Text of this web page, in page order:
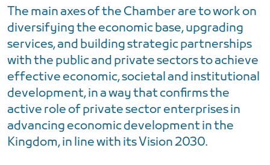
The main axes of the Chamber are to work on
diversifying the economic base, upgrading
services, and building strategic partnerships
with the public and private sectors to achieve
effective economic, societal and institutional
development, in a way that confirms the
active role of private sector enterprises in
advancing economic development in the
Kingdom, in line with its Vision 2030.